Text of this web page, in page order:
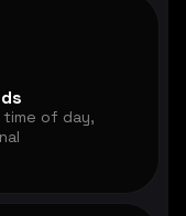
time of day,